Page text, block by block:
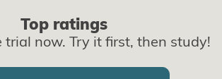
Top ratings
trial now. Try it first, then study!